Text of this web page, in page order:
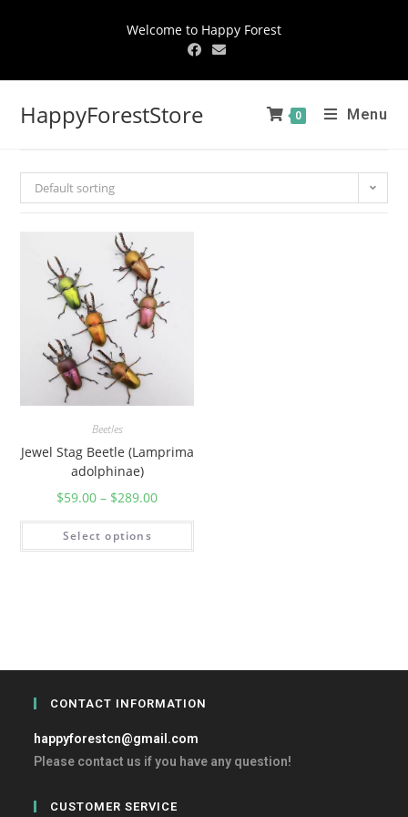
Welcome to Happy Forest
HappyForestStore 0 Menu
Default sorting
Beetles
Jewel Stag Beetle (Lamprima
adolphinae)
$59.00 – $289.00
Select options
CONTACT INFORMATION
happyforestcn@gmail.com
Please contact us if you have any question!
CUSTOMER SERVICE